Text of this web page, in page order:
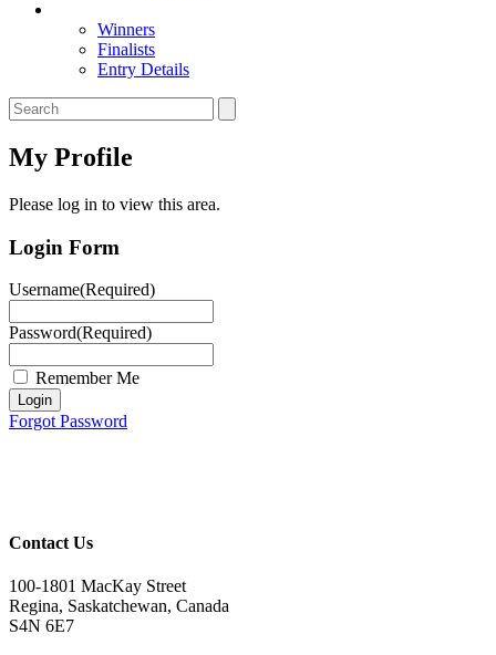
Winners
Finalists
Entry Details
My Profile
Please log in to view this area.
Login Form
Username(Required)
Password(Required)
Remember Me
Login
Forgot Password
Contact Us
100-1801 MacKay Street
Regina, Saskatchewan, Canada
S4N 6E7